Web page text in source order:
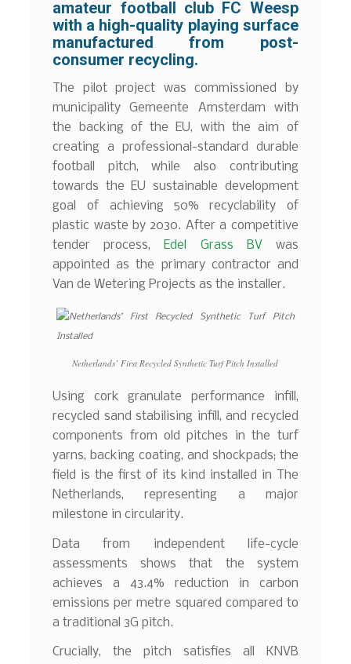
amateur football club FC Weesp
with a high-quality playing surface
manufactured from post-
consumer recycling.
The pilot project was commissioned by
municipality Gemeente Amsterdam with
the backing of the EU, with the aim of
creating a professional-standard durable
football pitch, while also contributing
towards the EU sustainable development
goal of achieving 50% recyclability of
plastic waste by 2030. After a competitive
tender process, Edel Grass BV was
appointed as the primary contractor and
Van de Wetering Projects as the installer.
Netherlands’ First Recycled Synthetic Turf Pitch Installed
Using cork granulate performance infill,
recycled sand stabilising infill, and recycled
components from old pitches in the turf
yarns, backing coating, and shockpads; the
field is the first of its kind installed in The
Netherlands, representing a major
milestone in circularity.
Data from independent life-cycle
assessments shows that the system
achieves a 43.4% reduction in carbon
emissions per metre squared compared to
a traditional 3G pitch.
Crucially, the pitch satisfies all KNVB